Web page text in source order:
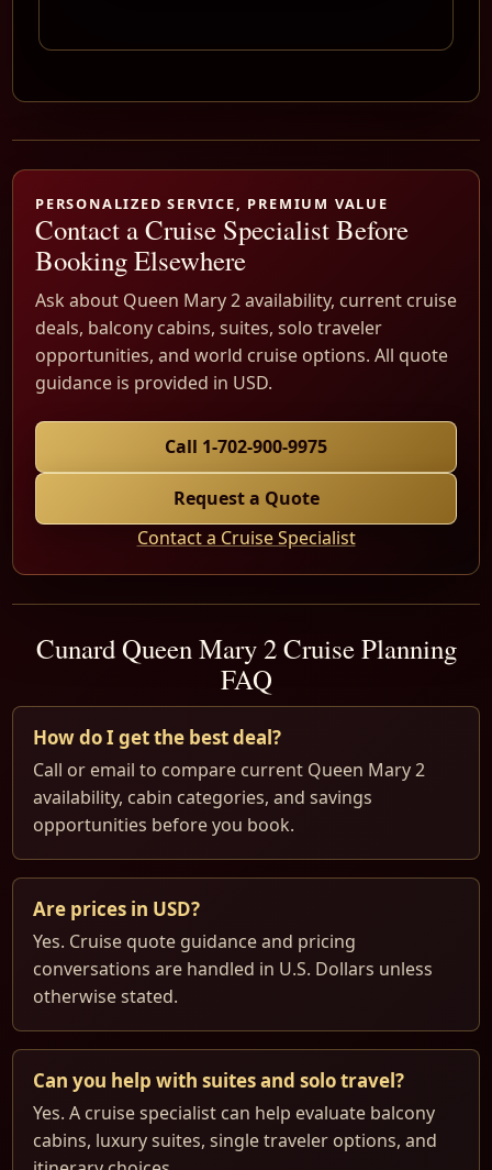
PERSONALIZED SERVICE, PREMIUM VALUE
Contact a Cruise Specialist Before
Booking Elsewhere
Ask about Queen Mary 2 availability, current cruise
deals, balcony cabins, suites, solo traveler
opportunities, and world cruise options. All quote
guidance is provided in USD.
Call 1-702-900-9975
Request a Quote
Contact a Cruise Specialist
Cunard Queen Mary 2 Cruise Planning
FAQ
How do I get the best deal?
Call or email to compare current Queen Mary 2
availability, cabin categories, and savings
opportunities before you book.
Are prices in USD?
Yes. Cruise quote guidance and pricing
conversations are handled in U.S. Dollars unless
otherwise stated.
Can you help with suites and solo travel?
Yes. A cruise specialist can help evaluate balcony
cabins, luxury suites, single traveler options, and